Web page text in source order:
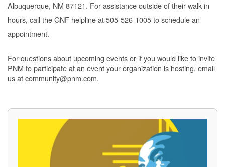
Albuquerque, NM 87121. For assistance outside of their walk-in
hours, call the GNF helpline at 505-526-1005 to schedule an
appointment.
For questions about upcoming events or if you would like to invite
PNM to participate at an event your organization is hosting, email
us at community@pnm.com.